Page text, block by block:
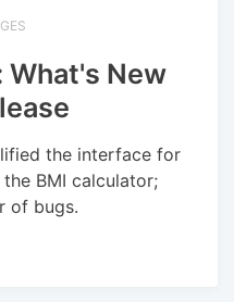
What's New
the interface for
BMI calculator;
of bugs.